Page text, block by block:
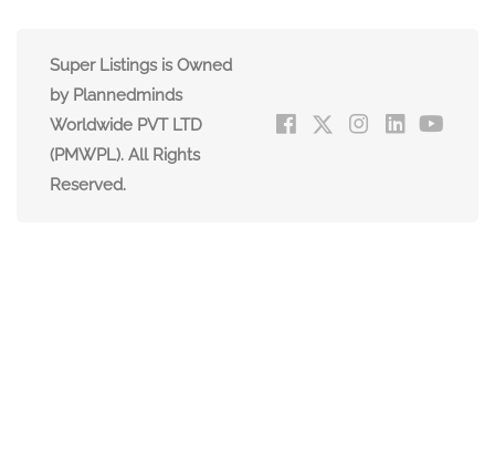
Super Listings is Owned
by Plannedminds
Worldwide PVT LTD
(PMWPL). All Rights
Reserved.